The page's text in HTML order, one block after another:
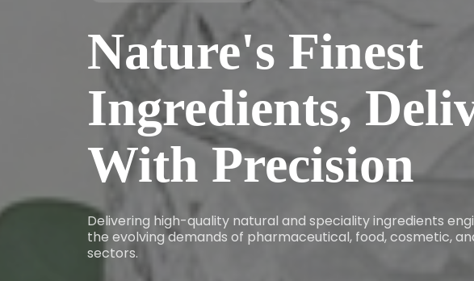
Nature's Finest
Ingredients,
With Precision
Delivering high-quality natural and speciality ingredients
the evolving demands of pharmaceutical, food, cosmetic,
sectors.